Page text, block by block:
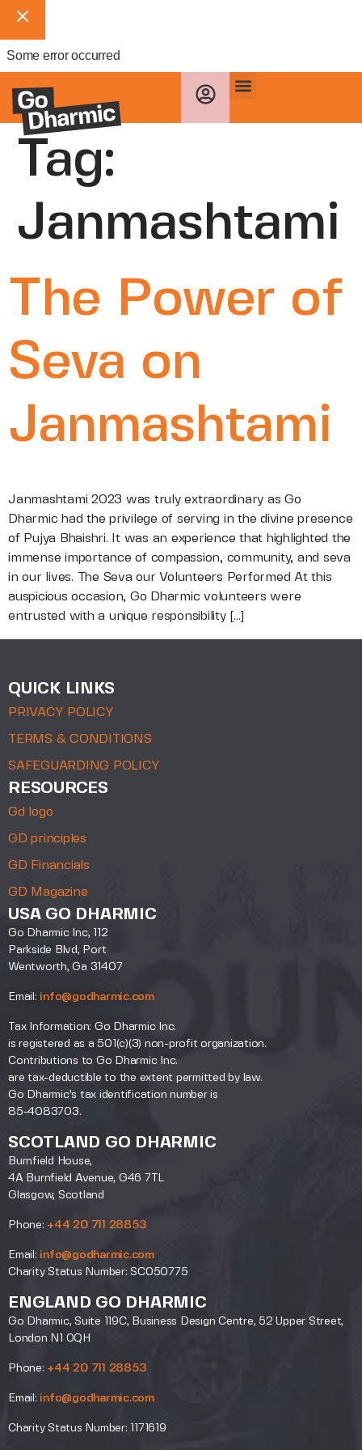
Some error occurred
Tag:
Janmashtami
The Power of
Seva on
Janmashtami
Janmashtami 2023 was truly extraordinary as Go
Dharmic had the privilege of serving in the divine presence
of Pujya Bhaishri. It was an experience that highlighted the
immense importance of compassion, community, and seva
in our lives. The Seva our Volunteers Performed At this
auspicious occasion, Go Dharmic volunteers were
entrusted with a unique responsibility […]
QUICK LINKS
PRIVACY POLICY
TERMS & CONDITIONS
SAFEGUARDING POLICY
RESOURCES
Gd logo
GD principles
GD Financials
GD Magazine
USA GO DHARMIC
Go Dharmic Inc, 112
Parkside Blvd, Port
Wentworth, Ga 31407
Email: info@godharmic.com
Tax Information: Go Dharmic Inc.
is registered as a 501(c)(3) non-profit organization.
Contributions to Go Dharmic Inc.
are tax-deductible to the extent permitted by law.
Go Dharmic’s tax identification number is
85-4083703.
SCOTLAND GO DHARMIC
Burnfield House,
4A Burnfield Avenue, G46 7TL
Glasgow, Scotland
Phone: +44 20 711 28853
Email: info@godharmic.com
Charity Status Number: SC050775
ENGLAND GO DHARMIC
Go Dharmic, Suite 119C, Business Design Centre, 52 Upper Street,
London N1 0QH
Phone: +44 20 711 28853
Email: info@godharmic.com
Charity Status Number: 1171619